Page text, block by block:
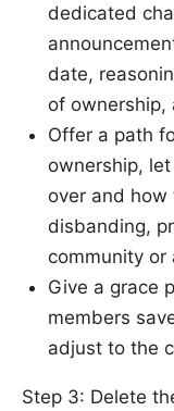
dedicated
date,
of ownership,
Offer a path
ownership,
over and how
disbanding,
community or
Give a grace
members
adjust to the
Step 3: Delete